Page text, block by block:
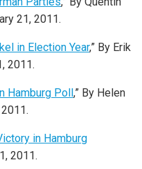
21, 2011.
in Election Year,” By Erik
2011.
Hamburg Poll,” By Helen
in Hamburg
2011.